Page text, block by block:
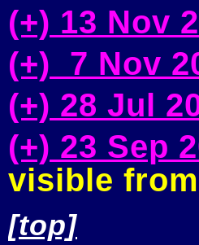
(+) 13 Nov
(+) 7 Nov
(+) 28 Jul
(+) 23 Sep
visible
[top]